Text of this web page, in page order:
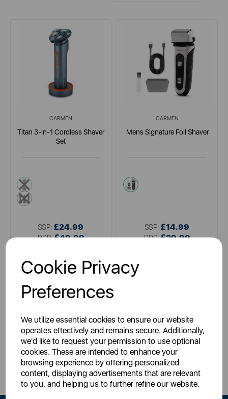
Cookie Privacy
Preferences
We utilize essential cookies to ensure our website
operates effectively and remains secure. Additionally,
we'd like to request your permission to use optional
cookies. These are intended to enhance your
browsing experience by offering personalized
content, displaying advertisements that are relevant
to you, and helping us to further refine our website.
CARMEN
Titan 3-in-1 Cordless Shaver
Set
brown
black
SSP: £24.99
RRP:£49.99
CARMEN
Mens Signature Foil Shaver
grey
SSP: £14.99
RRP:£29.99
Sign Up to Our Newsletter